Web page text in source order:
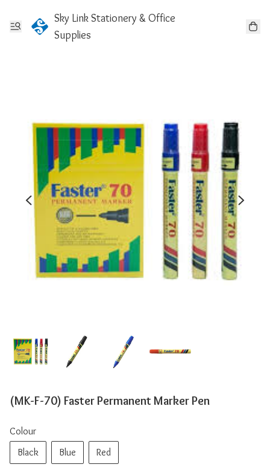
Sky Link Stationery & Office
Supplies
(MK-F-70) Faster Permanent Marker Pen
Colour
Black
Blue Red